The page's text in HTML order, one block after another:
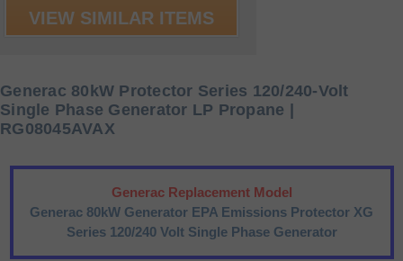
VIEW SIMILAR ITEMS
Generac 80kW Protector Series 120/240-Volt
Single Phase Generator LP Propane |
RG08045AVAX
Generac Replacement Model
Generac 80kW Generator EPA Emissions Protector XG
Series 120/240 Volt Single Phase Generator